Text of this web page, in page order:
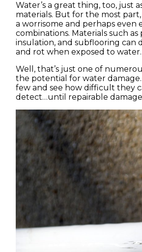
Water’s a great thing, too, just
materials. But for the most
a worrisome and perhaps even
combinations. Materials such as
insulation, and subflooring can
and rot when exposed to water.
Well, that’s just one of
the potential for water damage.
few and see how difficult they
detect…until repairable damage